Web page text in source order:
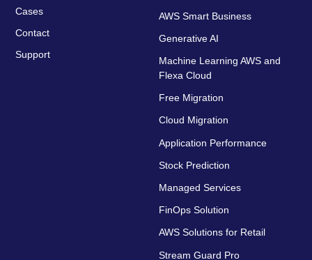
Cases
Contact
Support
AWS Smart Business
Generative AI
Machine Learning AWS and
Flexa Cloud
Free Migration
Cloud Migration
Application Performance
Stock Prediction
Managed Services
FinOps Solution
AWS Solutions for Retail
Stream Guard Pro